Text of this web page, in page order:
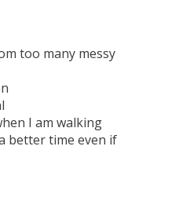
too many messy
I am walking
better time even if